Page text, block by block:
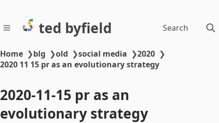
ted byfield Search
Home ❯blg ❯old ❯social media ❯2020 ❯
2020 11 15 pr as an evolutionary strategy
2020-11-15 pr as an
evolutionary strategy